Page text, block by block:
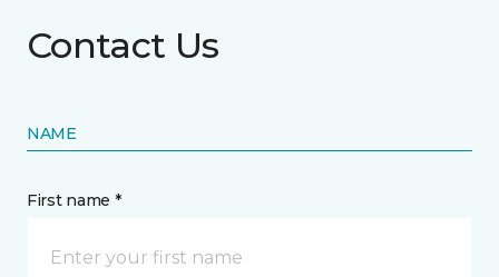
Contact Us
NAME
First name *